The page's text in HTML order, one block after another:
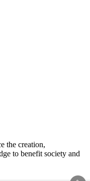
the creation,
to benefit society and